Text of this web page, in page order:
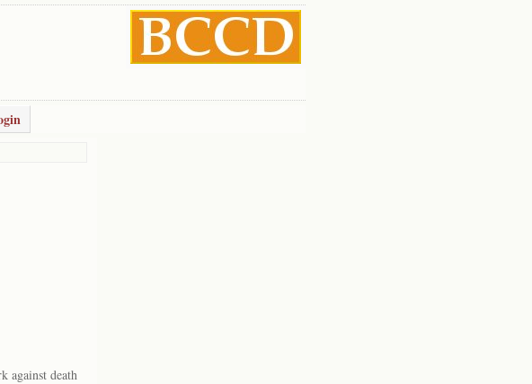
against death